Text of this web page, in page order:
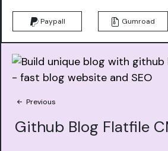
Paypall Gumroad
Previous
Github Blog Flatfile